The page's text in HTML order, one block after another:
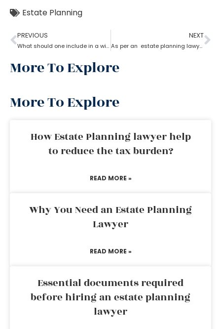
Estate Planning
PREVIOUS
What should one include in a will as per an estate planning lawyer?
NEXT
As per an estate planning lawyer can one leave a house to their child?
More To Explore
More To Explore
How Estate Planning lawyer help
to reduce the tax burden?
READ MORE »
Why You Need an Estate Planning
Lawyer
READ MORE »
Essential documents required
before hiring an estate planning
lawyer